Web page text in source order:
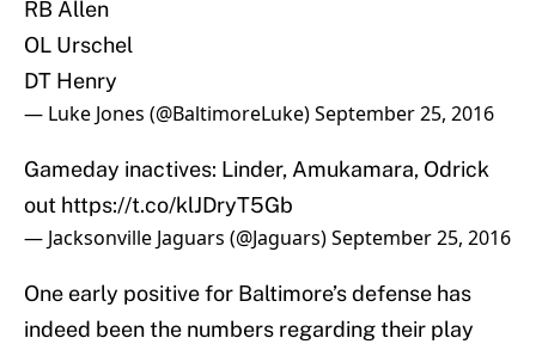
RB Allen
OL Urschel
DT Henry
— Luke Jones (@BaltimoreLuke)September 25, 2016
Gameday inactives: Linder, Amukamara, Odrick
out https://t.co/klJDryT5Gb
— Jacksonville Jaguars (@Jaguars)September 25, 2016
One early positive for Baltimore’s defense has
indeed been the numbers regarding their play